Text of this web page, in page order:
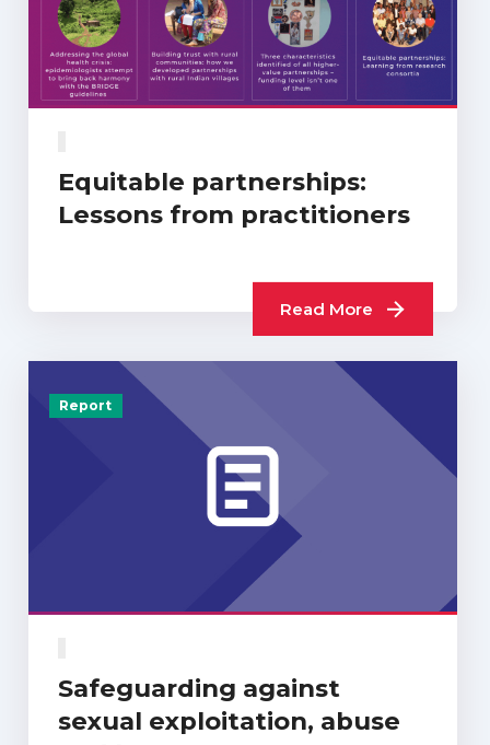
Equitable partnerships:
Lessons from practitioners
Read More
Report
Safeguarding against
sexual exploitation, abuse